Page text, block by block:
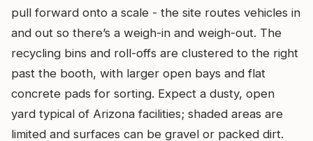
pull forward onto a scale - the site routes vehicles in
and out so there’s a weigh-in and weigh-out. The
recycling bins and roll-offs are clustered to the right
past the booth, with larger open bays and flat
concrete pads for sorting. Expect a dusty, open
yard typical of Arizona facilities; shaded areas are
limited and surfaces can be gravel or packed dirt.